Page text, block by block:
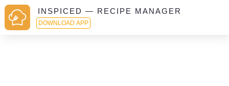
INSPICED — RECIPE MANAGER
DOWNLOAD APP